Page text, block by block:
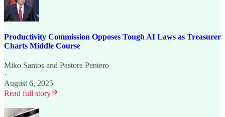
Productivity Commission Opposes Tough AI Laws as Treasurer
Charts Middle Course
Miko Santos and Pastora Pentero
·
August 6, 2025
Read full story